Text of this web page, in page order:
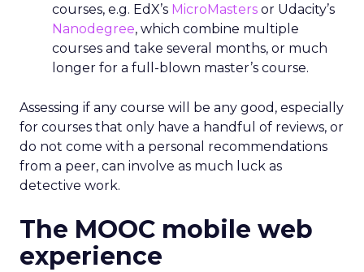
courses, e.g. EdX’s MicroMasters or Udacity’s
Nanodegree, which combine multiple
courses and take several months, or much
longer for a full-blown master’s course.
Assessing if any course will be any good, especially
for courses that only have a handful of reviews, or
do not come with a personal recommendations
from a peer, can involve as much luck as
detective work.
The MOOC mobile web
experience